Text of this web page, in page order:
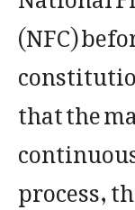
(NFC)
that the
process,